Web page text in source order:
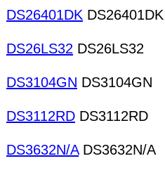
DS26401DK DS26401DK
DS26LS32 DS26LS32
DS3104GN DS3104GN
DS3112RD DS3112RD
DS3632N/ADS3632N/A